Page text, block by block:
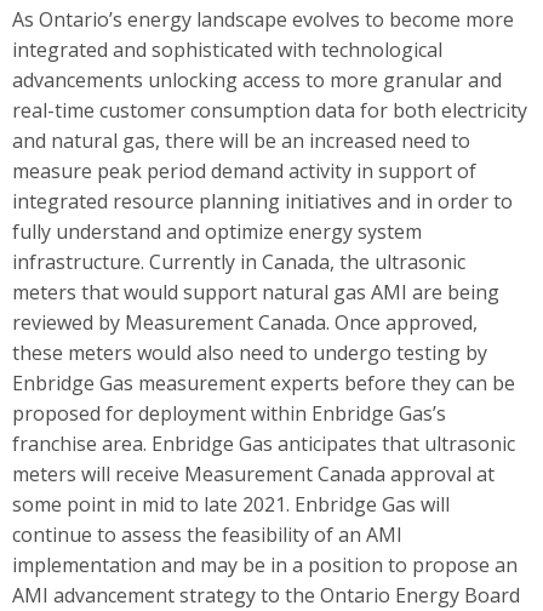
As Ontario’s energy landscape evolves to become more
integrated and sophisticated with technological
advancements unlocking access to more granular and
real-time customer consumption data for both electricity
and natural gas, there will be an increased need to
measure peak period demand activity in support of
integrated resource planning initiatives and in order to
fully understand and optimize energy system
infrastructure. Currently in Canada, the ultrasonic
meters that would support natural gas AMI are being
reviewed by Measurement Canada. Once approved,
these meters would also need to undergo testing by
Enbridge Gas measurement experts before they can be
proposed for deployment within Enbridge Gas’s
franchise area. Enbridge Gas anticipates that ultrasonic
meters will receive Measurement Canada approval at
some point in mid to late 2021. Enbridge Gas will
continue to assess the feasibility of an AMI
implementation and may be in a position to propose an
AMI advancement strategy to the Ontario Energy Board